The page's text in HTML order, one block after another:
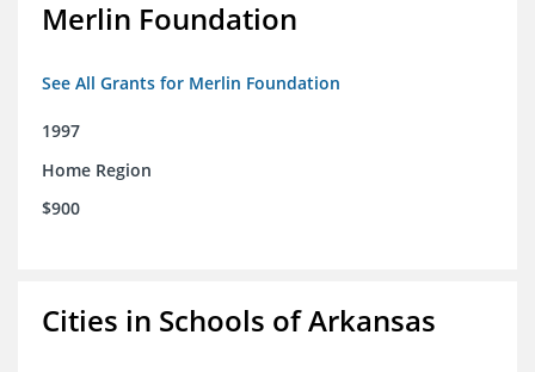
Merlin Foundation
See All Grants for Merlin Foundation
1997
Home Region
$900
Cities in Schools of Arkansas